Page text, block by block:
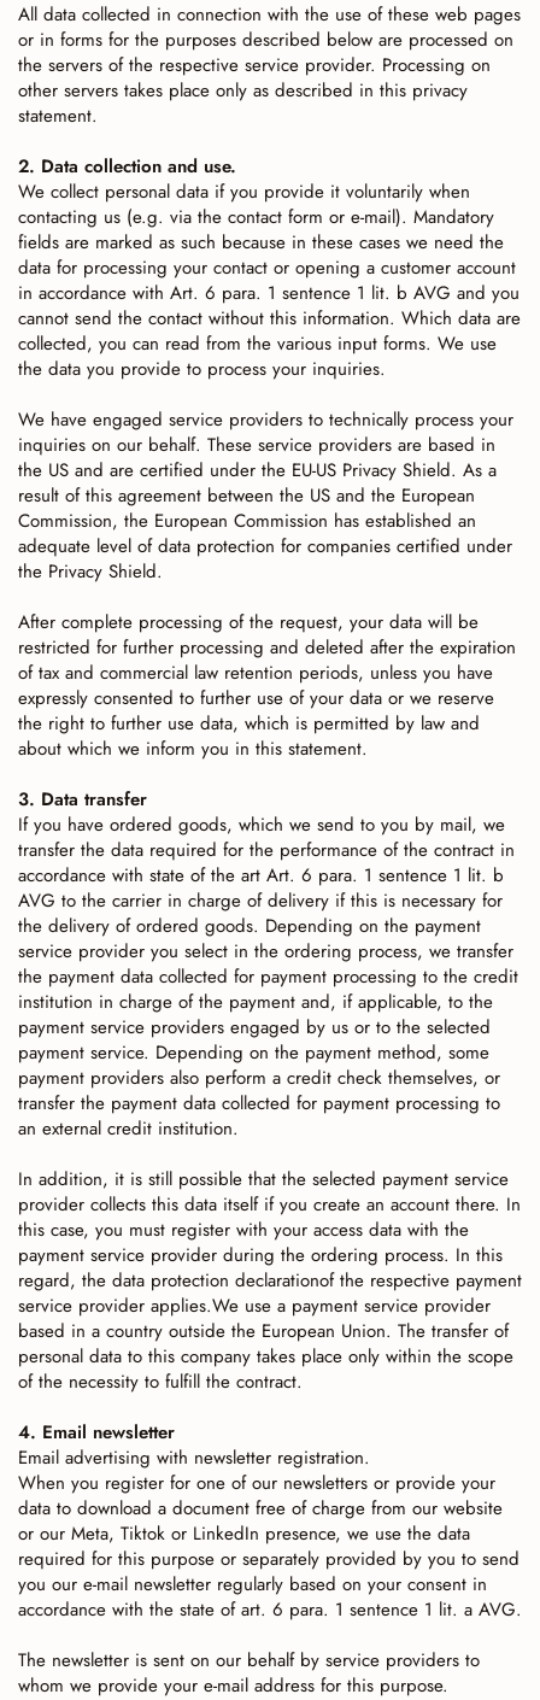
All data collected in connection with the use of these web pages
or in forms for the purposes described below are processed on
the servers of the respective service provider. Processing on
other servers takes place only as described in this privacy
statement.
2. Data collection and use.
We collect personal data if you provide it voluntarily when
contacting us (e.g. via the contact form or e-mail). Mandatory
fields are marked as such because in these cases we need the
data for processing your contact or opening a customer account
in accordance with Art. 6 para. 1 sentence 1 lit. b AVG and you
cannot send the contact without this information. Which data are
collected, you can read from the various input forms. We use
the data you provide to process your inquiries.
We have engaged service providers to technically process your
inquiries on our behalf. These service providers are based in
the US and are certified under the EU-US Privacy Shield. As a
result of this agreement between the US and the European
Commission, the European Commission has established an
adequate level of data protection for companies certified under
the Privacy Shield.
After complete processing of the request, your data will be
restricted for further processing and deleted after the expiration
of tax and commercial law retention periods, unless you have
expressly consented to further use of your data or we reserve
the right to further use data, which is permitted by law and
about which we inform you in this statement.
3. Data transfer
If you have ordered goods, which we send to you by mail, we
transfer the data required for the performance of the contract in
accordance with state of the art Art. 6 para. 1 sentence 1 lit. b
AVG to the carrier in charge of delivery if this is necessary for
the delivery of ordered goods. Depending on the payment
service provider you select in the ordering process, we transfer
the payment data collected for payment processing to the credit
institution in charge of the payment and, if applicable, to the
payment service providers engaged by us or to the selected
payment service. Depending on the payment method, some
payment providers also perform a credit check themselves, or
transfer the payment data collected for payment processing to
an external credit institution.
In addition, it is still possible that the selected payment service
provider collects this data itself if you create an account there. In
this case, you must register with your access data with the
payment service provider during the ordering process. In this
regard, the data protection declarationof the respective payment
service provider applies.We use a payment service provider
based in a country outside the European Union. The transfer of
personal data to this company takes place only within the scope
of the necessity to fulfill the contract.
4. Email newsletter
Email advertising with newsletter registration.
When you register for one of our newsletters or provide your
data to download a document free of charge from our website
or our Meta, Tiktok or LinkedIn presence, we use the data
required for this purpose or separately provided by you to send
you our e-mail newsletter regularly based on your consent in
accordance with the state of art. 6 para. 1 sentence 1 lit. a AVG.
The newsletter is sent on our behalf by service providers to
whom we provide your e-mail address for this purpose.